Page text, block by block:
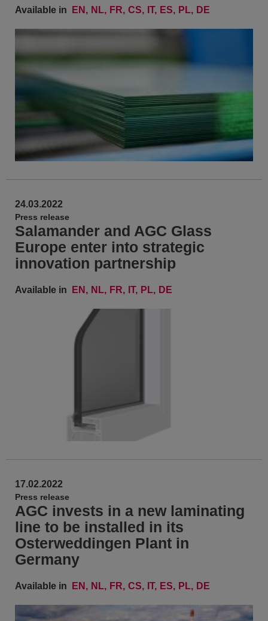
Available in EN NL FR CS IT ES PL DE
24.03.2022
Press release
Salamander and AGC Glass
Europe enter into strategic
innovation partnership
Available in EN NL FR IT PL DE
17.02.2022
Press release
AGC invests in a new laminating
line to be installed in its
Osterweddingen Plant in
Germany
Available in EN NL FR CS IT ES PL DE